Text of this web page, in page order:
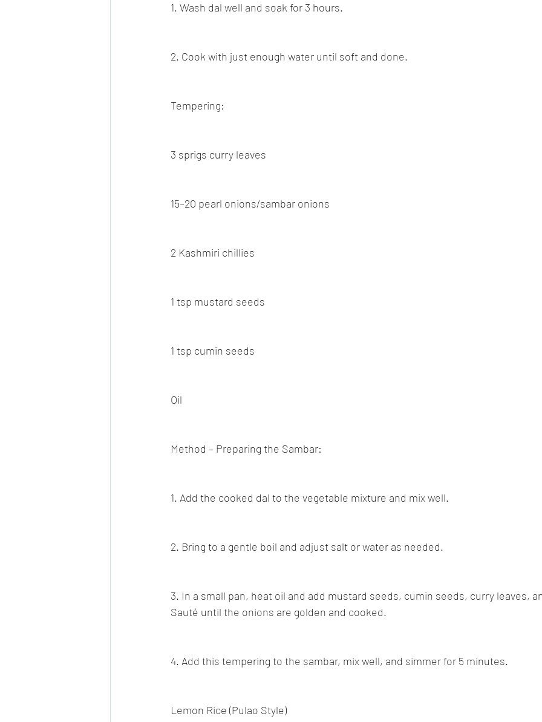
1. Wash dal well and soak for 3 hours.
2. Cook with just enough water until soft and done.
Tempering:
3 sprigs curry leaves
15–20 pearl onions/sambar onions
2 Kashmiri chillies
1 tsp mustard seeds
1 tsp cumin seeds
Oil
Method – Preparing the Sambar:
1. Add the cooked dal to the vegetable mixture and mix well.
2. Bring to a gentle boil and adjust salt or water as needed.
3. In a small pan, heat oil and add mustard seeds, cumin seeds, curry leaves,
Sauté until the onions are golden and cooked.
4. Add this tempering to the sambar, mix well, and simmer for 5 minutes.
Lemon Rice (Pulao Style)